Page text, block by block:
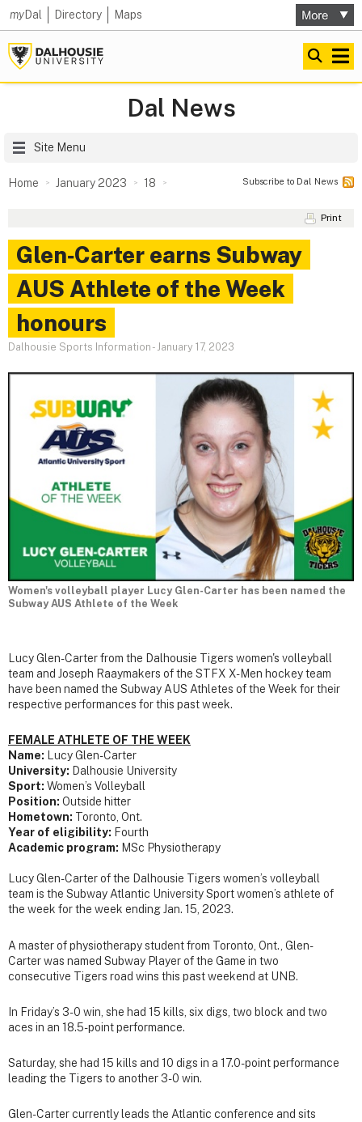
myDal Directory Maps
Dal News
Site Menu
Home January 2023 18 Subscribe to Dal News
Print
Glen‑Carter earns Subway
AUS Athlete of the Week
honours
Dalhousie Sports Information - January 17, 2023
Women's volleyball player Lucy Glen-Carter has been named the
Subway AUS Athlete of the Week
Lucy Glen-Carter from the Dalhousie Tigers women's volleyball
team and Joseph Raaymakers of the STFX X-Men hockey team
have been named the Subway AUS Athletes of the Week for their
respective performances for this past week.
FEMALE ATHLETE OF THE WEEK
Name: Lucy Glen-Carter
University: Dalhousie University
Sport: Women’s Volleyball
Position: Outside hitter
Hometown: Toronto, Ont.
Year of eligibility: Fourth
Academic program: MSc Physiotherapy
Lucy Glen-Carter of the Dalhousie Tigers women’s volleyball
team is the Subway Atlantic University Sport women’s athlete of
the week for the week ending Jan. 15, 2023.
A master of physiotherapy student from Toronto, Ont., Glen-
Carter was named Subway Player of the Game in two
consecutive Tigers road wins this past weekend at UNB.
In Friday’s 3-0 win, she had 15 kills, six digs, two block and two
aces in an 18.5-point performance.
Saturday, she had 15 kills and 10 digs in a 17.0-point performance
leading the Tigers to another 3-0 win.
Glen-Carter currently leads the Atlantic conference and sits